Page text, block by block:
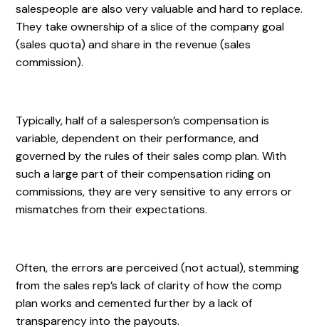
salespeople are also very valuable and hard to replace.
They take ownership of a slice of the company goal
(sales quota) and share in the revenue (sales
commission).
Typically, half of a salesperson’s compensation is
variable, dependent on their performance, and
governed by the rules of their sales comp plan. With
such a large part of their compensation riding on
commissions, they are very sensitive to any errors or
mismatches from their expectations.
Often, the errors are perceived (not actual), stemming
from the sales rep’s lack of clarity of how the comp
plan works and cemented further by a lack of
transparency into the payouts.